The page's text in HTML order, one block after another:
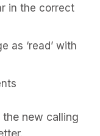
in the correct
as ‘read’ with
new calling